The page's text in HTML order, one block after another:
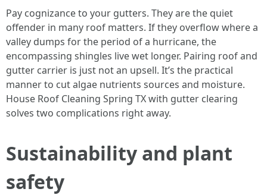
Pay cognizance to your gutters. They are the quiet
offender in many roof matters. If they overflow where a
valley dumps for the period of a hurricane, the
encompassing shingles live wet longer. Pairing roof and
gutter carrier is just not an upsell. It’s the practical
manner to cut algae nutrients sources and moisture.
House Roof Cleaning Spring TX with gutter clearing
solves two complications right away.
Sustainability and plant
safety